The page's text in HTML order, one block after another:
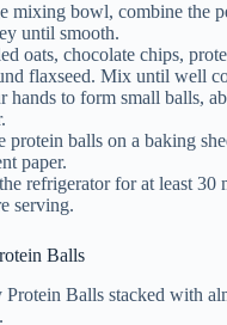
mixing bowl, combine the
until smooth.
oats, chocolate chips,
flaxseed. Mix until well
hands to form small balls,
protein balls on a baking
paper.
refrigerator for at least 30
serving.
Balls